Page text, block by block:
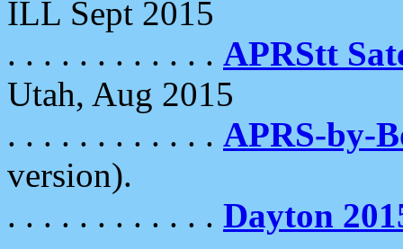
ILL Sept 2015
. . . . . . . . . . . . APRStt
Utah, Aug 2015
. . . . . . . . . . . . APRS-by-
version).
. . . . . . . . . . . . Dayton